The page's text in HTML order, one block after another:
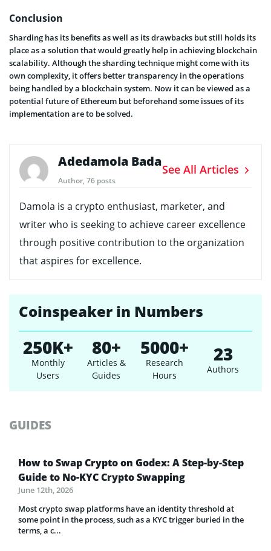
Conclusion
Sharding has its benefits as well as its drawbacks but still holds its
place as a solution that would greatly help in achieving blockchain
scalability. Although the sharding technique might come with its
own complexity, it offers better transparency in the operations
being handled by a blockchain system. Now it can be viewed as a
potential future of Ethereum but beforehand some issues of its
implementation are to be solved.
Adedamola Bada
Author, 76 posts
See All Articles
Damola is a crypto enthusiast, marketer, and
writer who is seeking to achieve career excellence
through positive contribution to the organization
that aspires for excellence.
Coinspeaker in Numbers
250K+
Monthly
Users
80+
Articles &
Guides
5000+
Research
Hours
23
Authors
GUIDES
How to Swap Crypto on Godex: A Step-by-Step
Guide to No-KYC Crypto Swapping
June 12th, 2026
Most crypto swap platforms have an identity threshold at
some point in the process, such as a KYC trigger buried in the
terms, a c...